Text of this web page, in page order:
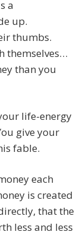
a
up.
thumbs.
themselves…
than you
life-energy
give your
fable.
each
is created
that the
less and less